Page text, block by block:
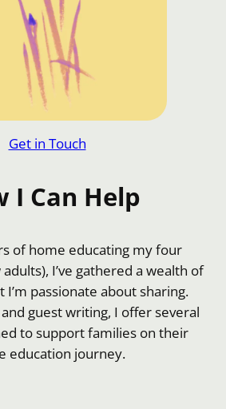
Get in Touch
I Can Help
of home educating my four
I’ve gathered a wealth of
passionate about sharing.
guest writing, I offer several
to support families on their
education journey.